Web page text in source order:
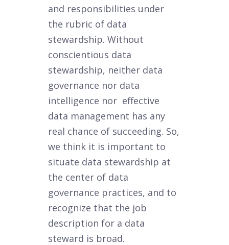
and responsibilities under
the rubric of data
stewardship. Without
conscientious data
stewardship, neither data
governance nor data
intelligence nor effective
data management has any
real chance of succeeding. So,
we think it is important to
situate data stewardship at
the center of data
governance practices, and to
recognize that the job
description for a data
steward is broad.